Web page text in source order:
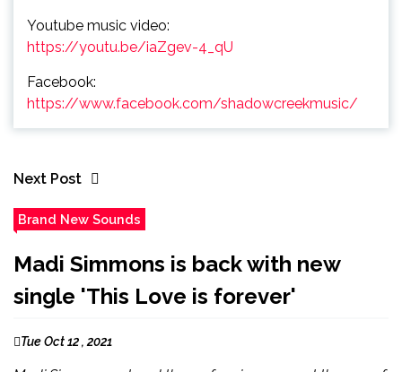
Youtube music video:
https://youtu.be/iaZgev-4_qU
Facebook:
https://www.facebook.com/shadowcreekmusic/
Next Post
Brand New Sounds
Madi Simmons is back with new
single 'This Love is forever'
Tue Oct 12 , 2021